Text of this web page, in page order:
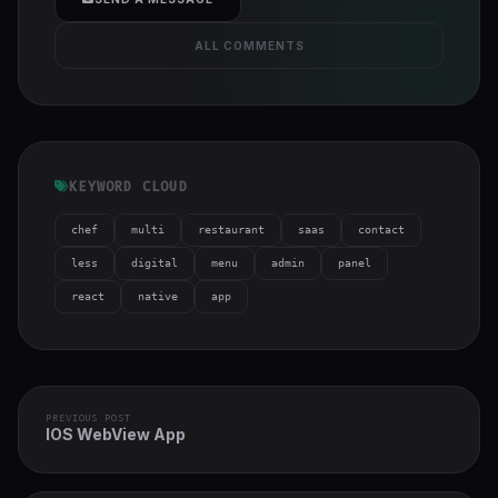
ALL COMMENTS
KEYWORD CLOUD
chef multi restaurant saas contact
less digital menu admin panel
react native app
PREVIOUS POST
IOS WebView App